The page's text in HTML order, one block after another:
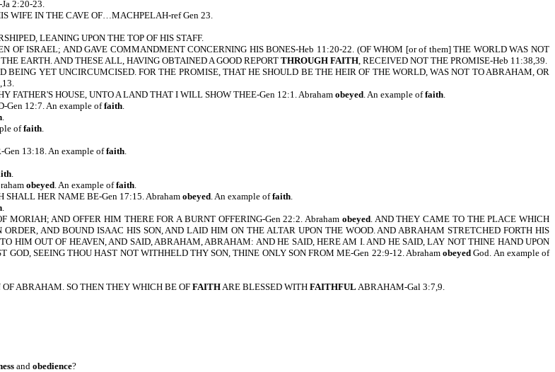
2:20-23.
WIFE IN THE CAVE OF…MACHPELAH-ref Gen 23.
LEANING UPON THE TOP OF HIS STAFF.
OF ISRAEL; AND GAVE COMMANDMENT CONCERNING HIS BONES-Heb 11:20-22. (OF WHOM [or of them] THE WORLD WAS NOT
EARTH. AND THESE ALL, HAVING OBTAINED A GOOD REPORTTHROUGH FAITH, RECEIVED NOT THE PROMISE-Heb 11:38,39.
BEING YET UNCIRCUMCISED. FOR THE PROMISE, THAT HE SHOULD BE THE HEIR OF THE WORLD, WAS NOT TO ABRAHAM, OR
HOUSE, UNTO A LAND THAT I WILL SHOW THEE-Gen 12:1. Abrahamobeyed. An example offaith.
Gen 12:7. An example offaith.
.
offaith.
13:18. An example offaith.
.
obeyed. An example offaith.
HER NAME BE-Gen 17:15. Abraham obeyed. An example offaith.
.
AND OFFER HIM THERE FOR A BURNT OFFERING-Gen 22:2. Abraham obeyed. AND THEY CAME TO THE PLACE WHICH
AND BOUND ISAAC HIS SON, AND LAID HIM ON THE ALTAR UPON THE WOOD. AND ABRAHAM STRETCHED FORTH HIS
HIM OUT OF HEAVEN, AND SAID, ABRAHAM, ABRAHAM: AND HE SAID, HERE AM I. AND HE SAID, LAY NOT THINE HAND UPON
SEEING THOU HAST NOT WITHHELD THY SON, THINE ONLY SON FROM ME-Gen 22:9-12. AbrahamobeyedGod. An example of
ABRAHAM. SO THEN THEY WHICH BE OFFAITHARE BLESSED WITH FAITHFUL ABRAHAM-Gal 3:7,9.
and obedience?